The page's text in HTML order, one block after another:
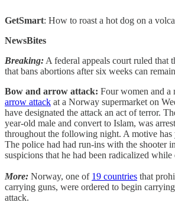
GetSmart: How to roast a hot dog on a
NewsBites
Breaking:A federal appeals court ruled that
that bans abortions after six weeks can
Bow and arrow attack: Four women and a
arrow attack at a Norway supermarket on
have designated the attack an act of terror.
year-old male and convert to Islam, was
throughout the following night. A motive has
The police had had run-ins with the shooter
suspicions that he had been radicalized
More: Norway, one of 19 countries that
carrying guns, were ordered to begin
attack.